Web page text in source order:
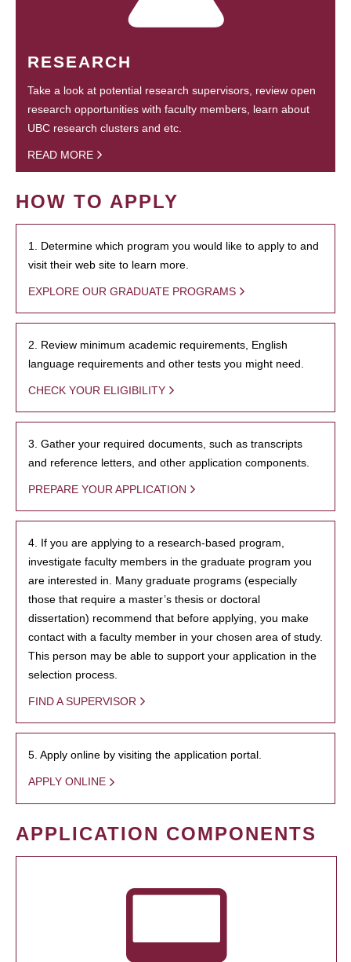
RESEARCH
Take a look at potential research supervisors, review open
research opportunities with faculty members, learn about
UBC research clusters and etc.
READ MORE
HOW TO APPLY
1. Determine which program you would like to apply to and
visit their web site to learn more.
EXPLORE OUR GRADUATE PROGRAMS
2. Review minimum academic requirements, English
language requirements and other tests you might need.
CHECK YOUR ELIGIBILITY
3. Gather your required documents, such as transcripts
and reference letters, and other application components.
PREPARE YOUR APPLICATION
4. If you are applying to a research-based program,
investigate faculty members in the graduate program you
are interested in. Many graduate programs (especially
those that require a master’s thesis or doctoral
dissertation) recommend that before applying, you make
contact with a faculty member in your chosen area of study.
This person may be able to support your application in the
selection process.
FIND A SUPERVISOR
5. Apply online by visiting the application portal.
APPLY ONLINE
APPLICATION COMPONENTS